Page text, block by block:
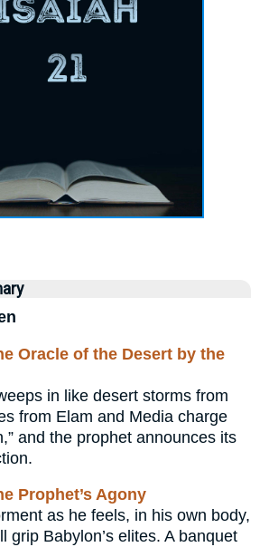
Oracle of the Desert by the
in like desert storms from
from Elam and Media charge
and the prophet announces its
Prophet’s Agony
as he feels, in his own body,
grip Babylon’s elites. A banquet